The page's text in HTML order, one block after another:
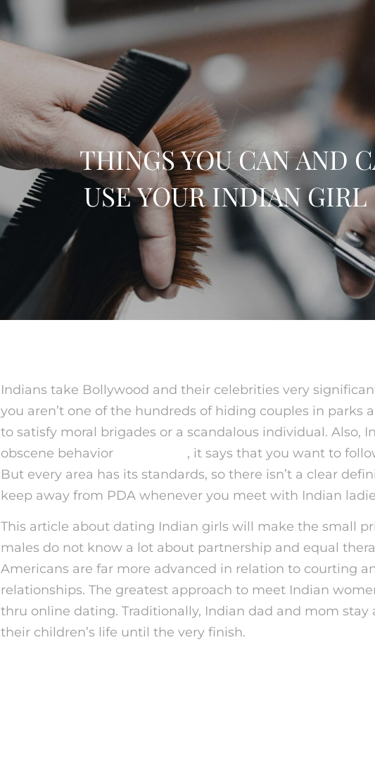
THINGS YOU CAN AND
USE YOUR INDIAN GIRL
Indians take Bollywood and their celebrities very
you aren’t one of the hundreds of hiding couples in parks
to satisfy moral brigades or a scandalous individual. Also,
obscene behavior
, it says that you want to
But every area has its standards, so there isn’t a clear
keep away from PDA whenever you meet with Indian
This article about dating Indian girls will make the small
males do not know a lot about partnership and equal
Americans are far more advanced in relation to courting
relationships. The greatest approach to meet Indian
thru online dating. Traditionally, Indian dad and mom stay
their children’s life until the very finish.